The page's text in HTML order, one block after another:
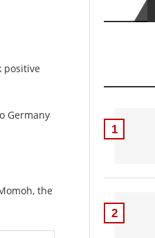
positive
Germany
the
1
2